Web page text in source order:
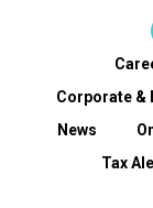
Corporate &
News
Tax